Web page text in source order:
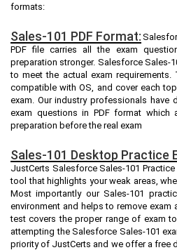
formats:
Sales-101 PDF Format:
PDF file carries all the exam
preparation stronger. Salesforce Sales-
to meet the actual exam requirements.
compatible with OS, and cover each
exam. Our industry professionals have
exam questions in PDF format which
preparation before the real exam
Sales-101 Desktop Practice
JustCerts Salesforce Sales-101
tool that highlights your weak areas,
Most importantly our Sales-101
environment and helps to remove exam
test covers the proper range of exam
attempting the Salesforce Sales-101
priority of JustCerts and we offer a free